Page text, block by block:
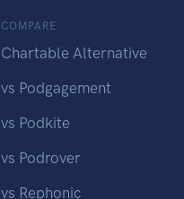
COMPARE
Chartable Alternative
vs Podgagement
vs Podkite
vs Podrover
vs Rephonic